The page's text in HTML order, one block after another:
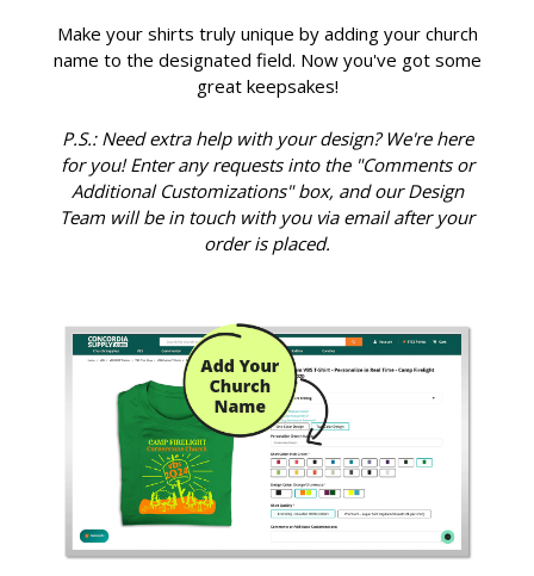
Make your shirts truly unique by adding your church
name to the designated field. Now you've got some
great keepsakes!
P.S.: Need extra help with your design? We're here
for you! Enter any requests into the "Comments or
Additional Customizations" box, and our Design
Team will be in touch with you via email after your
order is placed.